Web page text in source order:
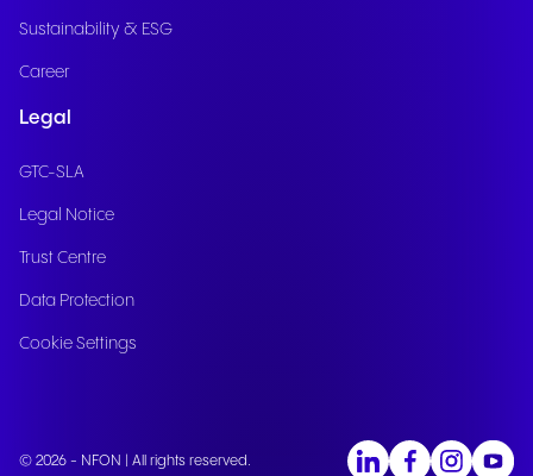
Sustainability & ESG
Career
Legal
GTC-SLA
Legal Notice
Trust Centre
Data Protection
Cookie Settings
© 2026 - NFON | All rights reserved.